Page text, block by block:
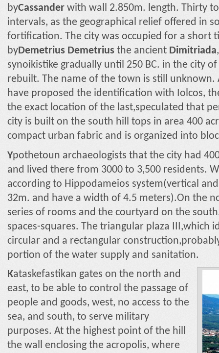
byCassander with wall 2.850m. length. Thirty
intervals, as the geographical relief offered in
fortification. The city was occupied for a short
byDemetrius Demetrius the ancient Dimitriada
synoikistike gradually until 250 BC. in the city
rebuilt. The name of the town is still unknown.
have proposed the identification with Iolcos,
the exact location of the last,speculated that
city is built on the south hill tops in area 400
compact urban fabric and is organized into
Ypothetoun archaeologists that the city had
and lived there from 3000 to 3,500 residents.
according to Hippodameios system(vertical
32m. and have a width of 4.5 meters).On the
series of rooms and the courtyard on the
spaces-squares. The triangular plaza III,which
circular and a rectangular
portion of the water supply and sanitation.
Kataskefastikan gates on the north and
east, to be able to control the passage of
people and goods, west, no access to the
sea, and south, to serve military
purposes. At the highest point of the hill
the wall enclosing the acropolis, where